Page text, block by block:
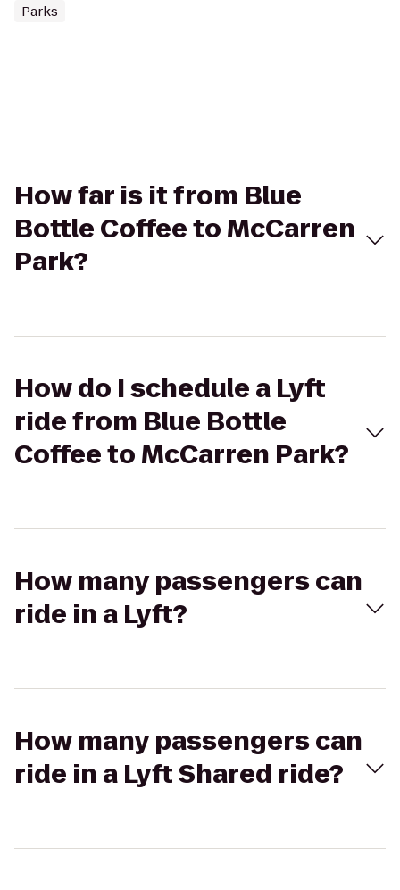
Parks
How far is it from Blue
Bottle Coffee to McCarren
Park?
How do I schedule a Lyft
ride from Blue Bottle
Coffee to McCarren Park?
How many passengers can
ride in a Lyft?
How many passengers can
ride in a Lyft Shared ride?